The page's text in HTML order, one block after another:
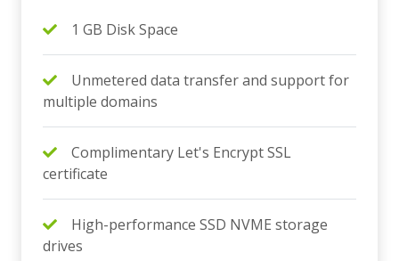
1 GB Disk Space
Unmetered data transfer and support for
multiple domains
Complimentary Let's Encrypt SSL
certificate
High-performance SSD NVME storage
drives